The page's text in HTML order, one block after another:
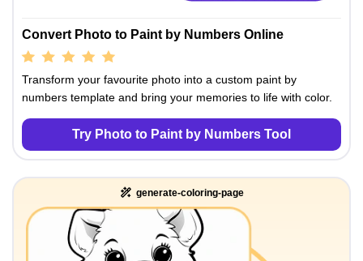
Convert Photo to Paint by Numbers Online
Transform your favourite photo into a custom paint by
numbers template and bring your memories to life with color.
Try Photo to Paint by Numbers Tool
generate-coloring-page